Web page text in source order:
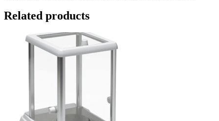
Related products